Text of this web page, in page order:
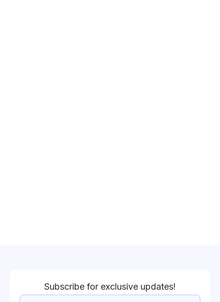
Subscribe for exclusive updates!